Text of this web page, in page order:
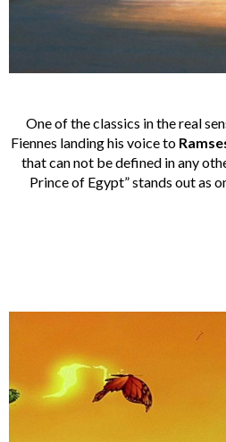
One of the classics in the real
Fiennes landing his voice to
that can not be defined in any
Prince of Egypt” stands out as